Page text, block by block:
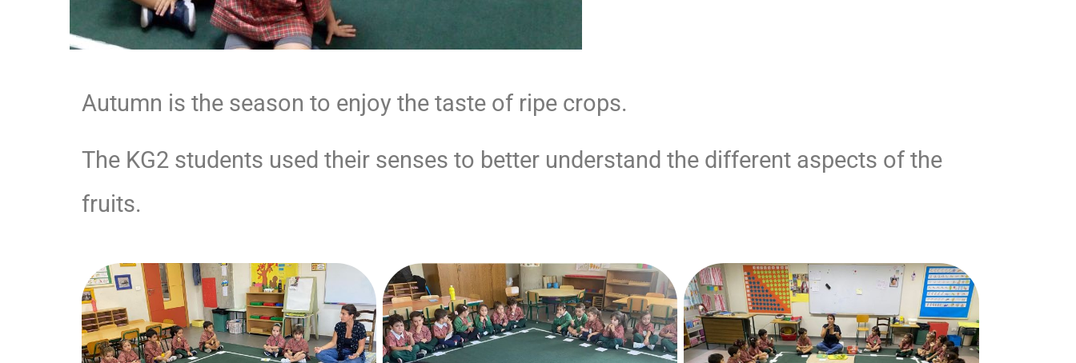
Autumn is the season to enjoy the taste of ripe crops.
The KG2 students used their senses to better understand the different aspects of the
fruits.